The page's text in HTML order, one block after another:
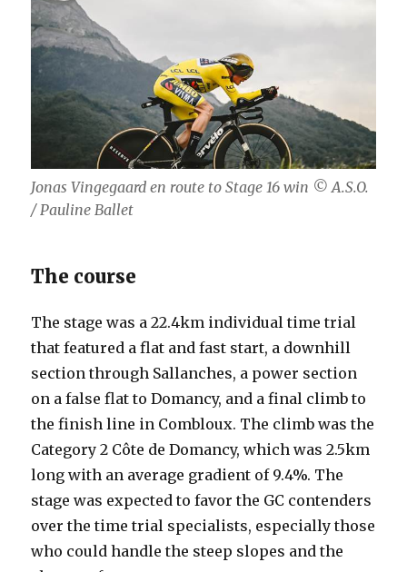
Jonas Vingegaard en route to Stage 16 win © A.S.O.
/ Pauline Ballet
The course
The stage was a 22.4km individual time trial
that featured a flat and fast start, a downhill
section through Sallanches, a power section
on a false flat to Domancy, and a final climb to
the finish line in Combloux. The climb was the
Category 2 Côte de Domancy, which was 2.5km
long with an average gradient of 9.4%. The
stage was expected to favor the GC contenders
over the time trial specialists, especially those
who could handle the steep slopes and the